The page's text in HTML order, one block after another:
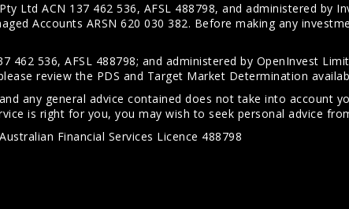
ACN 137 462 536, AFSL 488798, and administered by
Accounts ARSN 620 030 382. Before making any
536, AFSL 488798; and administered by OpenInvest
review the PDS and Target Market Determination
any general advice contained does not take into account
is right for you, you may wish to seek personal advice
Australian Financial Services Licence 488798